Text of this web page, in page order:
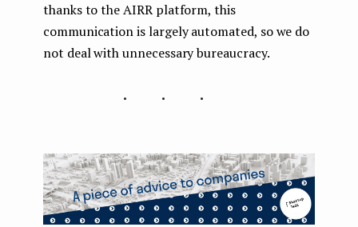
thanks to the AIRR platform, this
communication is largely automated, so we do
not deal with unnecessary bureaucracy.
...